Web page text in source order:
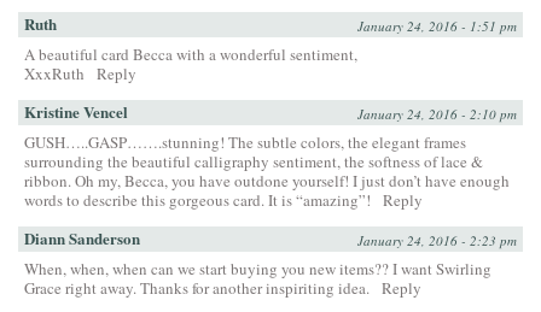
Ruth January 24, 2016 - 1:51 pm
A beautiful card Becca with a wonderful sentiment,
XxxRuth
Reply
Kristine Vencel January 24, 2016 - 2:10 pm
GUSH…..GASP…….stunning! The subtle colors, the elegant frames
surrounding the beautiful calligraphy sentiment, the softness of lace &
ribbon. Oh my, Becca, you have outdone yourself! I just don’t have enough
words to describe this gorgeous card. It is “amazing”!
Reply
Diann Sanderson January 24, 2016 - 2:23 pm
When, when, when can we start buying you new items?? I want Swirling
Grace right away. Thanks for another inspiriting idea. Reply